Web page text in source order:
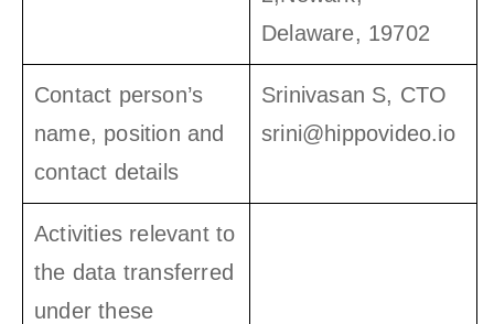
Delaware, 19702
Contact person’s
name, position and
contact details
Srinivasan S, CTO
srini@hippovideo.io
Activities relevant to
the data transferred
under these